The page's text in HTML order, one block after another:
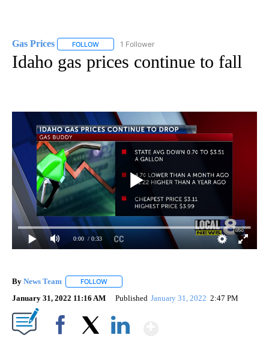
Gas Prices FOLLOW FOLLOW "GAS PRICES" TO RECEIVE
1 Follower
Idaho gas prices continue to fall
0:00 / 0:33
By News Team FOLLOW
January 31, 2022 11:16 AM Published January 31, 2022 2:47 PM